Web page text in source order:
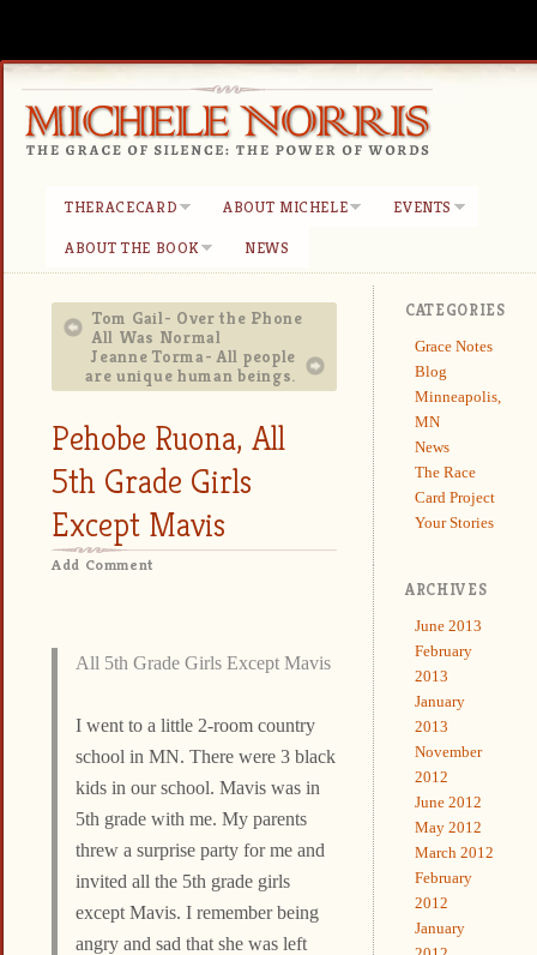
THERACECARD ABOUT MICHELE
EVENTS
ABOUT THE BOOK
NEWS
Tom Gail- Over the Phone
All Was Normal
Jeanne Torma- All people
are unique human beings.
Pehobe Ruona, All
5th Grade Girls
Except Mavis
Add Comment
All 5th Grade Girls Except Mavis
I went to a little 2-room country
school in MN. There were 3 black
kids in our school. Mavis was in
5th grade with me. My parents
threw a surprise party for me and
invited all the 5th grade girls
except Mavis. I remember being
angry and sad that she was left
CATEGORIES
Grace Notes
Blog
Minneapolis,
MN
News
The Race
Card Project
Your Stories
ARCHIVES
June 2013
February
2013
January
2013
November
2012
June 2012
May 2012
March 2012
February
2012
January